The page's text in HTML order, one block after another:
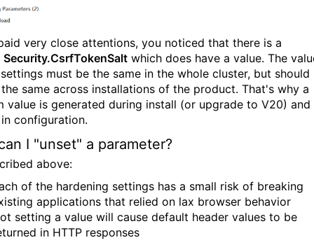
very close attentions, you noticed that there is a
Security.CsrfTokenSalt which does have a value. The
must be the same in the whole cluster, but should
same across installations of the product. That's why a
value is generated during install (or upgrade to V20) and
configuration.
I "unset" a parameter?
above:
of the hardening settings has a small risk of breaking
applications that relied on lax browser behavior
setting a value will cause default header values to be
in HTTP responses